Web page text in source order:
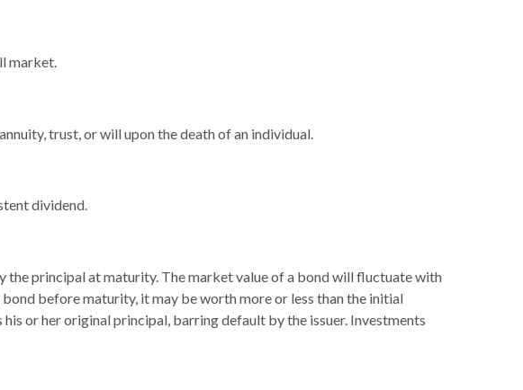
market.
trust, or will upon the death of an individual.
dividend.
the principal at maturity. The market value of a bond will fluctuate with
before maturity, it may be worth more or less than the initial
or her original principal, barring default by the issuer. Investments